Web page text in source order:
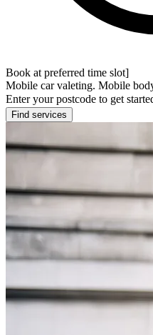
Book at preferred time slot]
Mobile car valeting. Mobile
Enter your postcode to get
Find services